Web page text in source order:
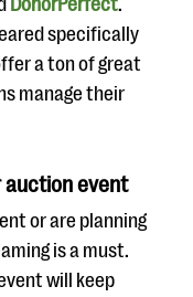
specifically
a ton of great
manage their
event
or are planning
is a must.
will keep